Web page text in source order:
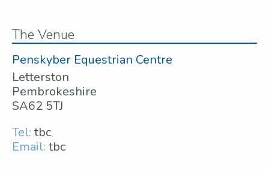
The Venue
Penskyber Equestrian Centre
Letterston
Pembrokeshire
SA62 5TJ
Tel: tbc
Email: tbc